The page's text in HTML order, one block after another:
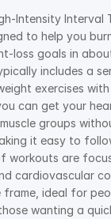
Intensity Interval
to help you
loss goals in
includes a
exercises
can get your
groups
it easy to
workouts are
cardiovascular
frame, ideal for
wanting a